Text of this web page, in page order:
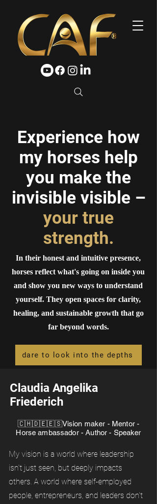
Experience how
my horses help
you make the
invisible visible –
your true
strength.
In their honest and intuitive presence,
horses reflect what's going on inside you
and show you new ways to understand
yourself. They open spaces for clarity,
healing, and sustainable growth that go
far beyond words.
dare to look into the depths
Claudia Angelika
Friederich
🇨🇭🇩🇪🇪🇸Vision maker - Mentor -
Horse ambassador - Author - Speaker
My vision is a world where leadership
isn't just seen, but deeply impacts
others. A world where self-employed
people, entrepreneurs, and leaders don't